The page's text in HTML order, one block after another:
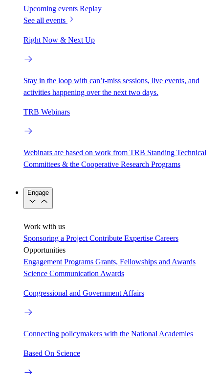
Upcoming events Replay
See all events
Right Now & Next Up
Stay in the loop with can’t-miss sessions, live events, and
activities happening over the next two days.
TRB Webinars
Webinars are based on work from TRB Standing Technical
Committees & the Cooperative Research Programs
Engage
Work with us
Sponsoring a Project Contribute Expertise Careers
Opportunities
Engagement Programs Grants, Fellowships and Awards
Science Communication Awards
Congressional and Government Affairs
Connecting policymakers with the National Academies
Based On Science